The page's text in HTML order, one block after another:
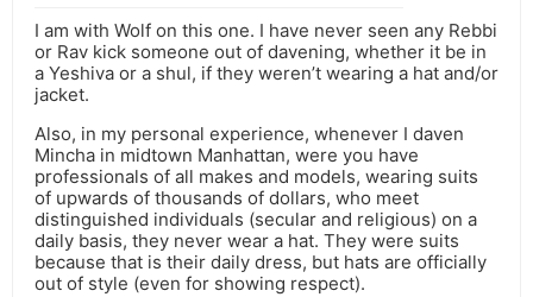
I am with Wolf on this one. I have never seen any Rebbi
or Rav kick someone out of davening, whether it be in
a Yeshiva or a shul, if they weren’t wearing a hat and/or
jacket.
Also, in my personal experience, whenever I daven
Mincha in midtown Manhattan, were you have
professionals of all makes and models, wearing suits
of upwards of thousands of dollars, who meet
distinguished individuals (secular and religious) on a
daily basis, they never wear a hat. They were suits
because that is their daily dress, but hats are officially
out of style (even for showing respect).